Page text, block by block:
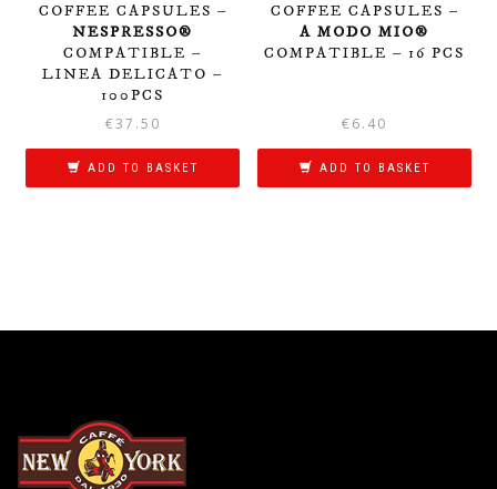
COFFEE CAPSULES –
NESPRESSO®
COMPATIBLE –
LINEA DELICATO –
100PCS
€37.50
ADD TO BASKET
COFFEE CAPSULES –
A MODO MIO®
COMPATIBLE – 16 PCS
€6.40
ADD TO BASKET